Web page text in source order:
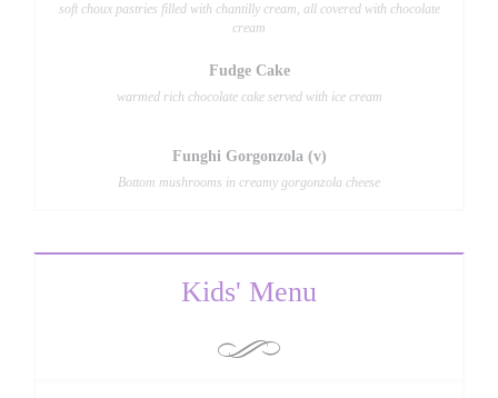
soft choux pastries filled with chantilly cream, all covered with chocolate
cream
Fudge Cake
warmed rich chocolate cake served with ice cream
Funghi Gorgonzola (v)
Bottom mushrooms in creamy gorgonzola cheese
Kids' Menu